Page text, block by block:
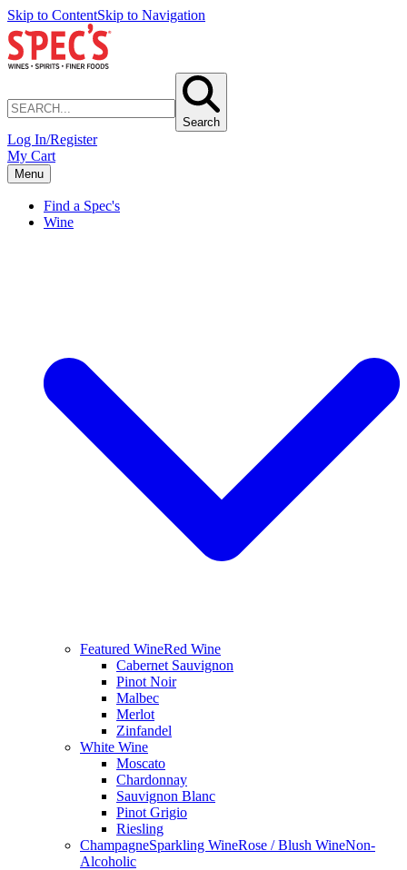
Skip to ContentSkip to Navigation
Search
Log In/Register
My Cart
Menu
Find a Spec's
Wine
Featured WineRed Wine
Cabernet Sauvignon
Pinot Noir
Malbec
Merlot
Zinfandel
White Wine
Moscato
Chardonnay
Sauvignon Blanc
Pinot Grigio
Riesling
ChampagneSparkling WineRose / Blush WineNon-
Alcoholic